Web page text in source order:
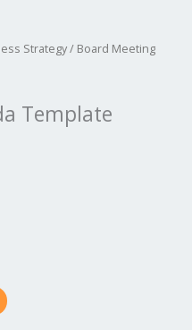
Strategy/ Board Meeting
Template